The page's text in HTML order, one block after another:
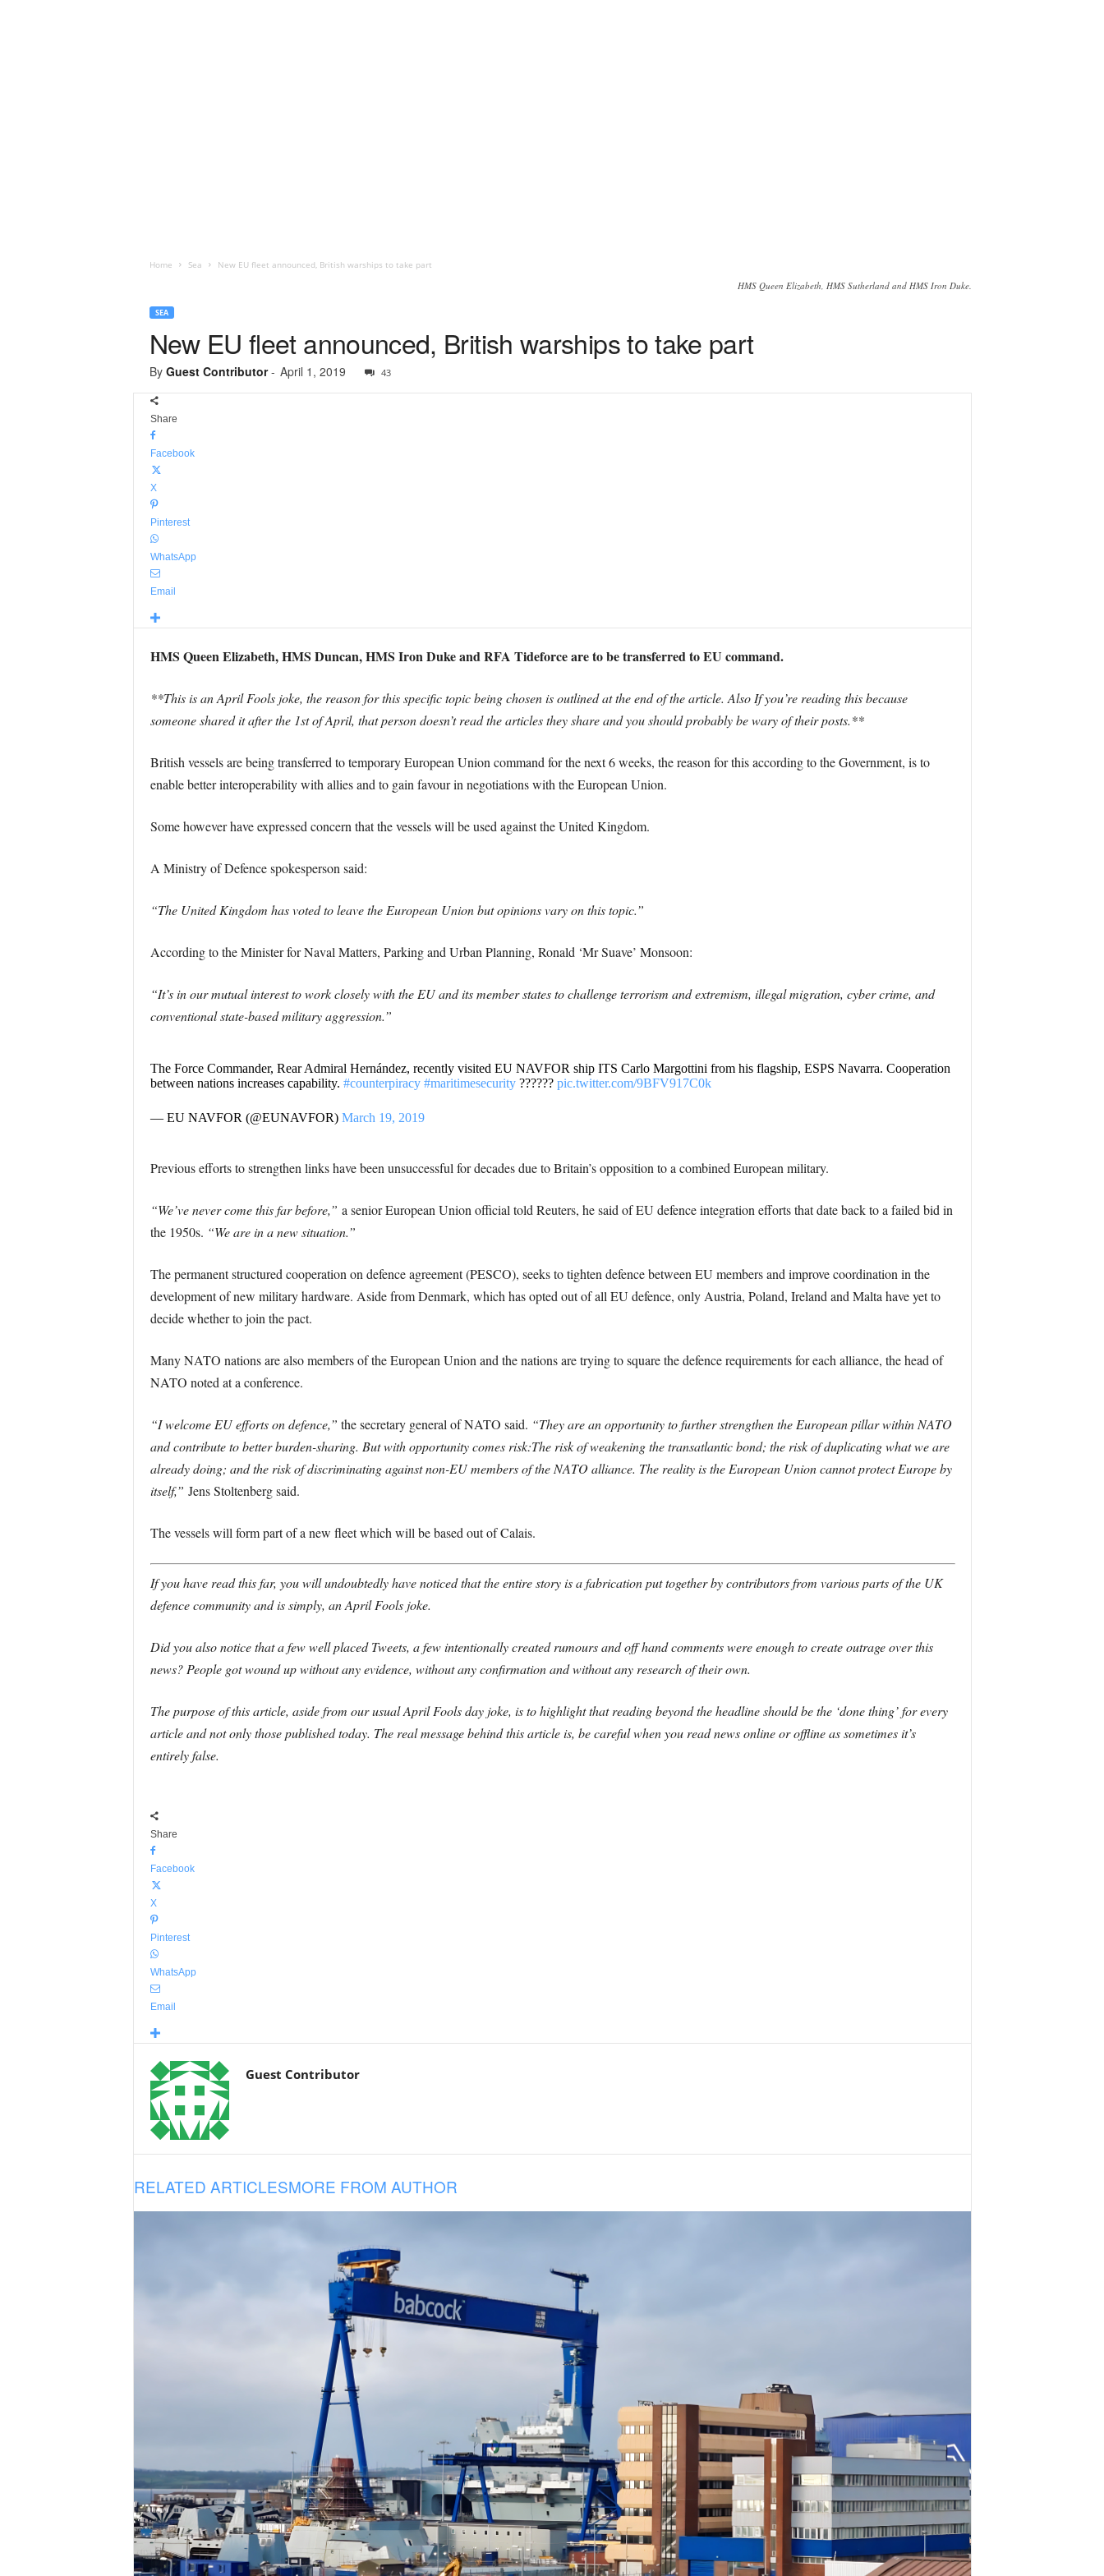
Home Sea New EU fleet announced, British warships to take part
HMS Queen Elizabeth, HMS Sutherland and HMS Iron Duke.
SEA
New EU fleet announced, British warships to take part
By Guest Contributor- April 1, 2019 43
Share
Facebook
X
Pinterest
WhatsApp
Email
HMS Queen Elizabeth, HMS Duncan, HMS Iron Duke and RFA Tideforce are to be transferred to EU command.
**This is an April Fools joke, the reason for this specific topic being chosen is outlined at the end of the article. Also If you’re reading this because
someone shared it after the 1st of April, that person doesn’t read the articles they share and you should probably be wary of their posts.**
British vessels are being transferred to temporary European Union command for the next 6 weeks, the reason for this according to the Government, is to
enable better interoperability with allies and to gain favour in negotiations with the European Union.
Some however have expressed concern that the vessels will be used against the United Kingdom.
A Ministry of Defence spokesperson said:
“The United Kingdom has voted to leave the European Union but opinions vary on this topic.”
According to the Minister for Naval Matters, Parking and Urban Planning, Ronald ‘Mr Suave’ Monsoon:
“It’s in our mutual interest to work closely with the EU and its member states to challenge terrorism and extremism, illegal migration, cyber crime, and
conventional state-based military aggression.”
The Force Commander, Rear Admiral Hernández, recently visited EU NAVFOR ship ITS Carlo Margottini from his flagship, ESPS Navarra. Cooperation
between nations increases capability. #counterpiracy #maritimesecurity?????? pic.twitter.com/9BFV917C0k
— EU NAVFOR (@EUNAVFOR) March 19, 2019
Previous efforts to strengthen links have been unsuccessful for decades due to Britain’s opposition to a combined European military.
“We’ve never come this far before,” a senior European Union official told Reuters, he said of EU defence integration efforts that date back to a failed bid in
the 1950s. “We are in a new situation.”
The permanent structured cooperation on defence agreement (PESCO), seeks to tighten defence between EU members and improve coordination in the
development of new military hardware. Aside from Denmark, which has opted out of all EU defence, only Austria, Poland, Ireland and Malta have yet to
decide whether to join the pact.
Many NATO nations are also members of the European Union and the nations are trying to square the defence requirements for each alliance, the head of
NATO noted at a conference.
“I welcome EU efforts on defence,” the secretary general of NATO said. “They are an opportunity to further strengthen the European pillar within NATO
and contribute to better burden-sharing. But with opportunity comes risk:The risk of weakening the transatlantic bond; the risk of duplicating what we are
already doing; and the risk of discriminating against non-EU members of the NATO alliance. The reality is the European Union cannot protect Europe by
itself,” Jens Stoltenberg said.
The vessels will form part of a new fleet which will be based out of Calais.
If you have read this far, you will undoubtedly have noticed that the entire story is a fabrication put together by contributors from various parts of the UK
defence community and is simply, an April Fools joke.
Did you also notice that a few well placed Tweets, a few intentionally created rumours and off hand comments were enough to create outrage over this
news? People got wound up without any evidence, without any confirmation and without any research of their own.
The purpose of this article, aside from our usual April Fools day joke, is to highlight that reading beyond the headline should be the ‘done thing’ for every
article and not only those published today. The real message behind this article is, be careful when you read news online or offline as sometimes it’s
entirely false.
Share
Facebook
X
Pinterest
WhatsApp
Email
Guest Contributor
RELATED ARTICLESMORE FROM AUTHOR